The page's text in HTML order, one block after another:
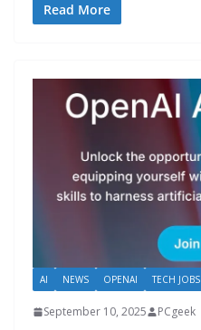
Read More
AI NEWS OPENAI TECH JOBS
September 10, 2025 PCgeek